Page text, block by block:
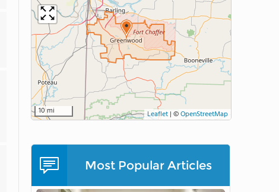
10 mi Leaflet | ©OpenStreetMap
Most Popular Articles